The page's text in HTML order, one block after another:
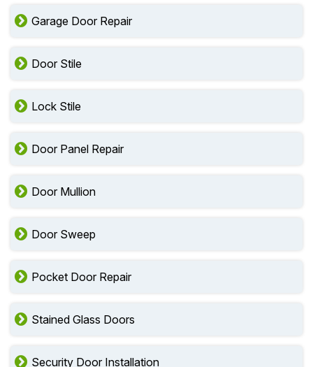
Garage Door Repair
Door Stile
Lock Stile
Door Panel Repair
Door Mullion
Door Sweep
Pocket Door Repair
Stained Glass Doors
Security Door Installation